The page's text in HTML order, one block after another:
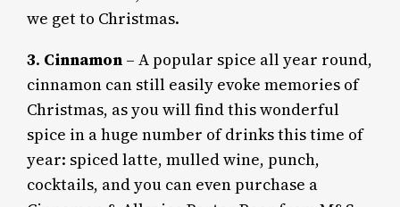
we get to Christmas.
3. Cinnamon – A popular spice all year round,
cinnamon can still easily evoke memories of
Christmas, as you will find this wonderful
spice in a huge number of drinks this time of
year: spiced latte, mulled wine, punch,
cocktails, and you can even purchase a